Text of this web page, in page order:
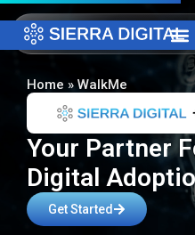
Home »WalkMe
Your Partner
Digital
Get Started